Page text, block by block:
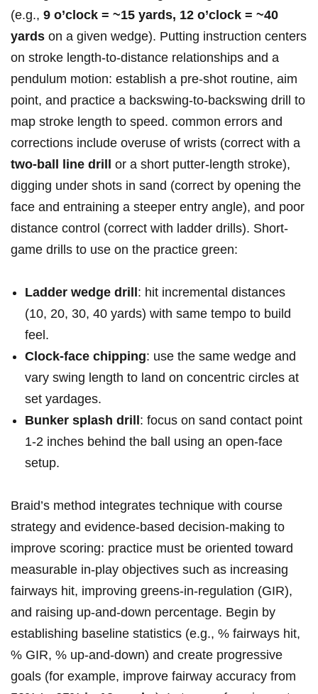
(e.g., 9 o’clock = ​~15 yards, ⁤12 o’clock = ~40⁤
yards on a given wedge). ‌Putting instruction centers‍
⁣on stroke length-to-distance ​⁣relationships​ ⁢and a
pendulum motion: ⁢establish⁢ a pre-shot routine, aim
point, and⁣ practice a ⁤backswing-to-backswing drill to
⁤map stroke⁤ length to ⁤speed. common errors and‌
corrections include⁣ overuse ​of ​wrists (correct with a
two-ball⁤ line ⁤drill
or ‍a short⁢ putter-length stroke),
digging under shots in sand (correct⁤ by opening⁤ the⁢
face and entraining a​ steeper⁤ ​entry ‌angle), and ‍poor
⁤distance control (correct with ladder drills). Short-
game drills ⁢to use ‌on the practice green:
Ladder wedge drill : hit​ ⁢incremental ⁢distances ​
(10, 20, 30,⁤ 40 ⁤yards) ​with ⁢same tempo ‍to ⁣build
feel.
Clock-face ​chipping:‌ use the ⁣same wedge​ and
vary ​swing length⁤​ to⁢ land⁢ on ⁤concentric circles​ at
set yardages.
Bunker splash drill : focus⁢ ⁤on sand‍ ‌contact point
1-2 inches behind⁣‍ the ball ⁢‍using an open-face
setup.
Braid’s method ‌integrates technique‌ with course
strategy ⁤and⁤ evidence-based decision-making to⁢
improve scoring: practice must ‍be oriented toward
measurable in-play objectives such⁢ as⁢ increasing
fairways⁢ ⁢hit, improving greens-in-regulation (GIR),
and raising up-and-down percentage. Begin ⁤by
establishing ⁣baseline ​statistics (e.g., % fairways ‍hit,⁣⁣
% ⁤GIR, % up-and-down) and create progressive
goals (for example, improve fairway accuracy from